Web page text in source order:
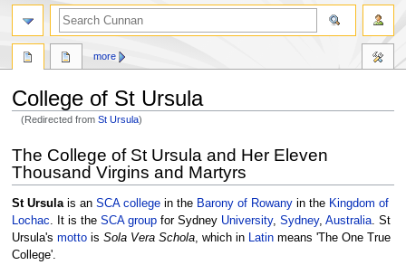
College of St Ursula
(Redirected fromSt Ursula)
to
navigation
to
search
The College of St Ursula and Her Eleven
Thousand Virgins and Martyrs
St Ursulais an SCA collegein the Barony of Rowanyin the Kingdom of
Lochac. It is the SCA groupfor Sydney University, Sydney, Australia. St
Ursula's mottois Sola Vera Schola, which in Latinmeans 'The One True
College'.
more